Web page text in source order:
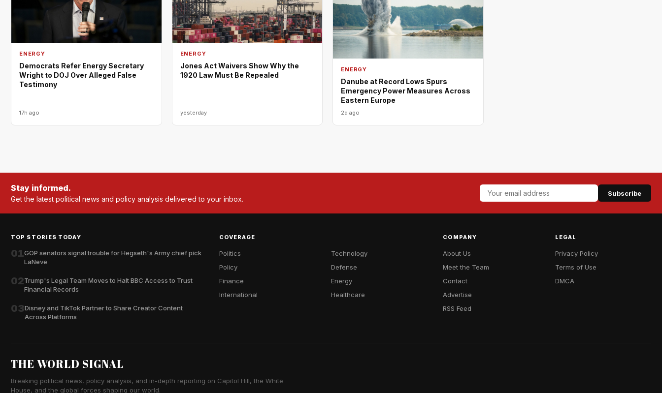
ENERGY
Democrats Refer Energy Secretary
Wright to DOJ Over Alleged False
Testimony
17h ago
ENERGY
Jones Act Waivers Show Why the
1920 Law Must Be Repealed
yesterday
ENERGY
Danube at Record Lows Spurs
Emergency Power Measures Across
Eastern Europe
2d ago
Stay informed.
Get the latest political news and policy analysis delivered to your inbox.
Subscribe
TOP STORIES TODAY
01GOP senators signal trouble for Hegseth's Army chief pick
LaNeve
02Trump's Legal Team Moves to Halt BBC Access to Trust
Financial Records
03Disney and TikTok Partner to Share Creator Content
Across Platforms
COVERAGE
Politics
Policy
Finance
International
Technology
Defense
Energy
Healthcare
COMPANY
About Us
Meet the Team
Contact
Advertise
RSS Feed
LEGAL
Privacy Policy
Terms of Use
DMCA
THE WORLD SIGNAL
Breaking political news, policy analysis, and in-depth reporting on Capitol Hill, the White
House, and the global forces shaping our world.